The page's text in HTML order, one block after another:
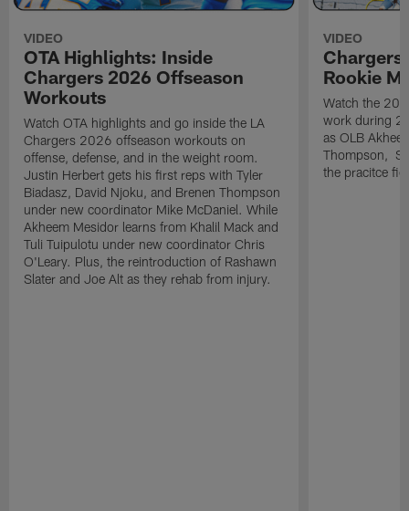
VIDEO
OTA Highlights: Inside
Chargers 2026 Offseason
Workouts
Watch OTA highlights and go inside the LA
Chargers 2026 offseason workouts on
offense, defense, and in the weight room.
Justin Herbert gets his first reps with Tyler
Biadasz, David Njoku, and Brenen Thompson
under new coordinator Mike McDaniel. While
Akheem Mesidor learns from Khalil Mack and
Tuli Tuipulotu under new coordinator Chris
O'Leary. Plus, the reintroduction of Rashawn
Slater and Joe Alt as they rehab from injury.
VIDEO
Chargers
Rookie
Watch the
work during
as OLB
Thompson, S
the pracitce